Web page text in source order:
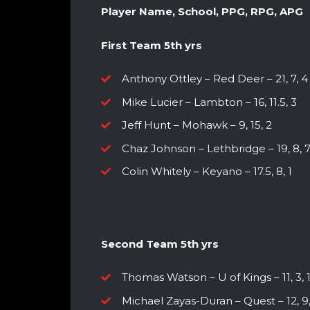
Player Name, School, PPG, RPG, APG
First Team 5th yrs
Anthony Ottley – Red Deer – 21, 7, 4
Mike Lucier – Lambton – 16, 11.5, 3
Jeff Hunt – Mohawk – 9, 15, 2
Chaz Johnson – Lethbridge – 19, 8, 7
Colin Whitely – Keyano – 17.5, 8, 1
Second Team 5th yrs
Thomas Watson – U of Kings – 11, 3, 1
Michael Zayas-Duran – Quest – 12,